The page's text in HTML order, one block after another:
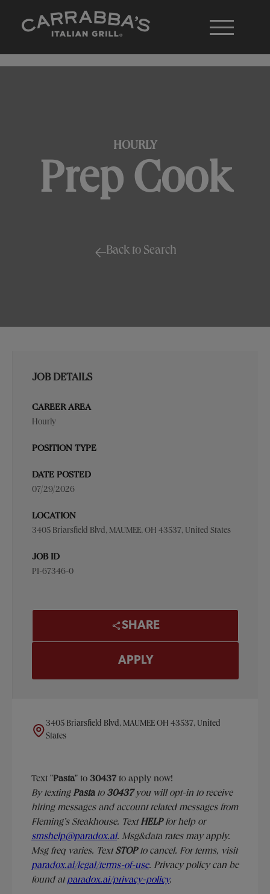
HOURLY
Prep Cook
Back to Search
JOB DETAILS
CAREER AREA
Hourly
POSITION TYPE
DATE POSTED
07/29/2026
LOCATION
3405 Briarsfield Blvd, MAUMEE, OH 43537, United States
JOB ID
P1-67346-0
SHARE
APPLY
3405 Briarsfield Blvd, MAUMEE OH 43537, United
States
Text "Pasta" to 30437 to apply now!
​​By texting Pastato 30437you will opt-in to receive
hiring messages and account related messages from
Fleming’s Steakhouse. TextHELPfor help or
smshelp@paradox.ai. Msg&data rates may apply.
Msg freq varies. TextSTOPto cancel. For terms, visit
paradox.ai/legal/terms-of-use. Privacy policy can be
found atparadox.ai/privacy-policy.